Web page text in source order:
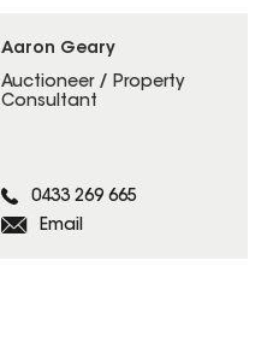
Aaron Geary
Auctioneer / Property
Consultant
0433 269 665
Email